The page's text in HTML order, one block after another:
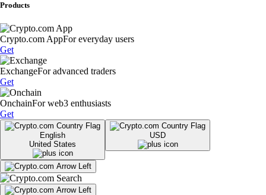
Products
Crypto.com AppFor everyday users
Get
ExchangeFor advanced traders
Get
OnchainFor web3 enthusiasts
Get
English
United States
USD